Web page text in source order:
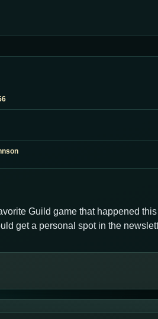
Guild game that happened
get a personal spot in the